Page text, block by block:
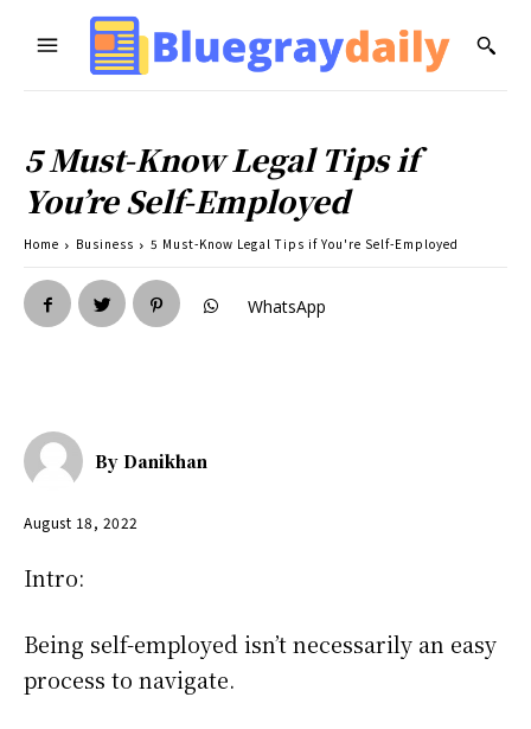
5 Must-Know Legal Tips if
You’re Self-Employed
Home Business 5 Must-Know Legal Tips if You're Self-Employed
WhatsApp
By Danikhan
August 18, 2022
Intro:
Being self-employed isn’t necessarily an easy
process to navigate.